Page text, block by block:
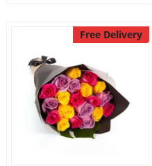
Free Delivery